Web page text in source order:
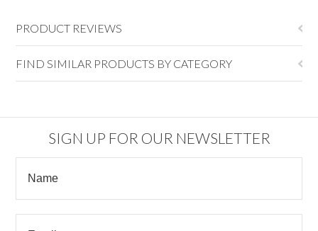
PRODUCT REVIEWS
FIND SIMILAR PRODUCTS BY CATEGORY
SIGN UP FOR OUR NEWSLETTER